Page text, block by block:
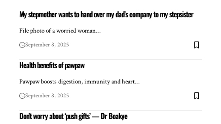
My stepmother wants to hand over my dad’s company to my stepsister
File photo of a worried woman…
September 8, 2025
Health benefits of pawpaw
Pawpaw boosts digestion, immunity and heart…
September 8, 2025
Don’t worry about ‘push gifts’ — Dr Boakye